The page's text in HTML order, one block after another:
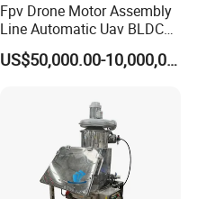
Fpv Drone Motor Assembly
Line Automatic Uav BLDC
Motor Manufacturing
Solution
US$50,000.00-10,000,000.00